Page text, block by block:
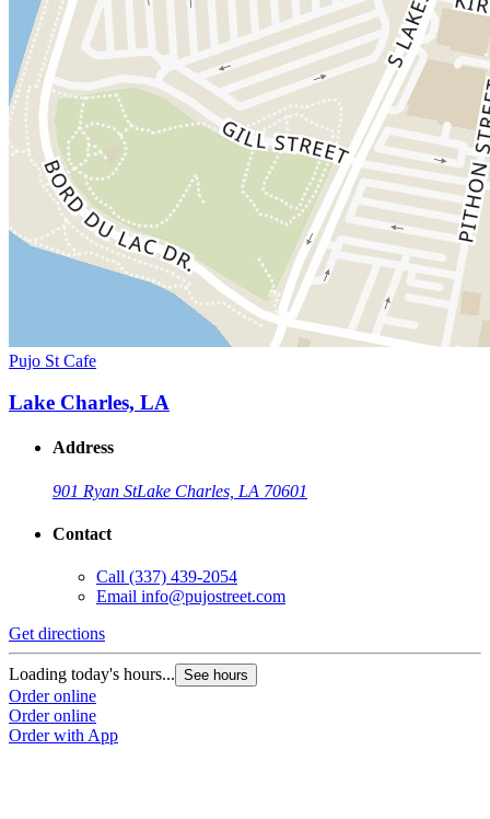
Pujo St Cafe
Lake Charles, LA
Address
901 Ryan StLake Charles, LA 70601
Contact
Call (337) 439-2054
Email info@pujostreet.com
Get directions
Loading today's hours... See hours
Order online
Order online
Order with App